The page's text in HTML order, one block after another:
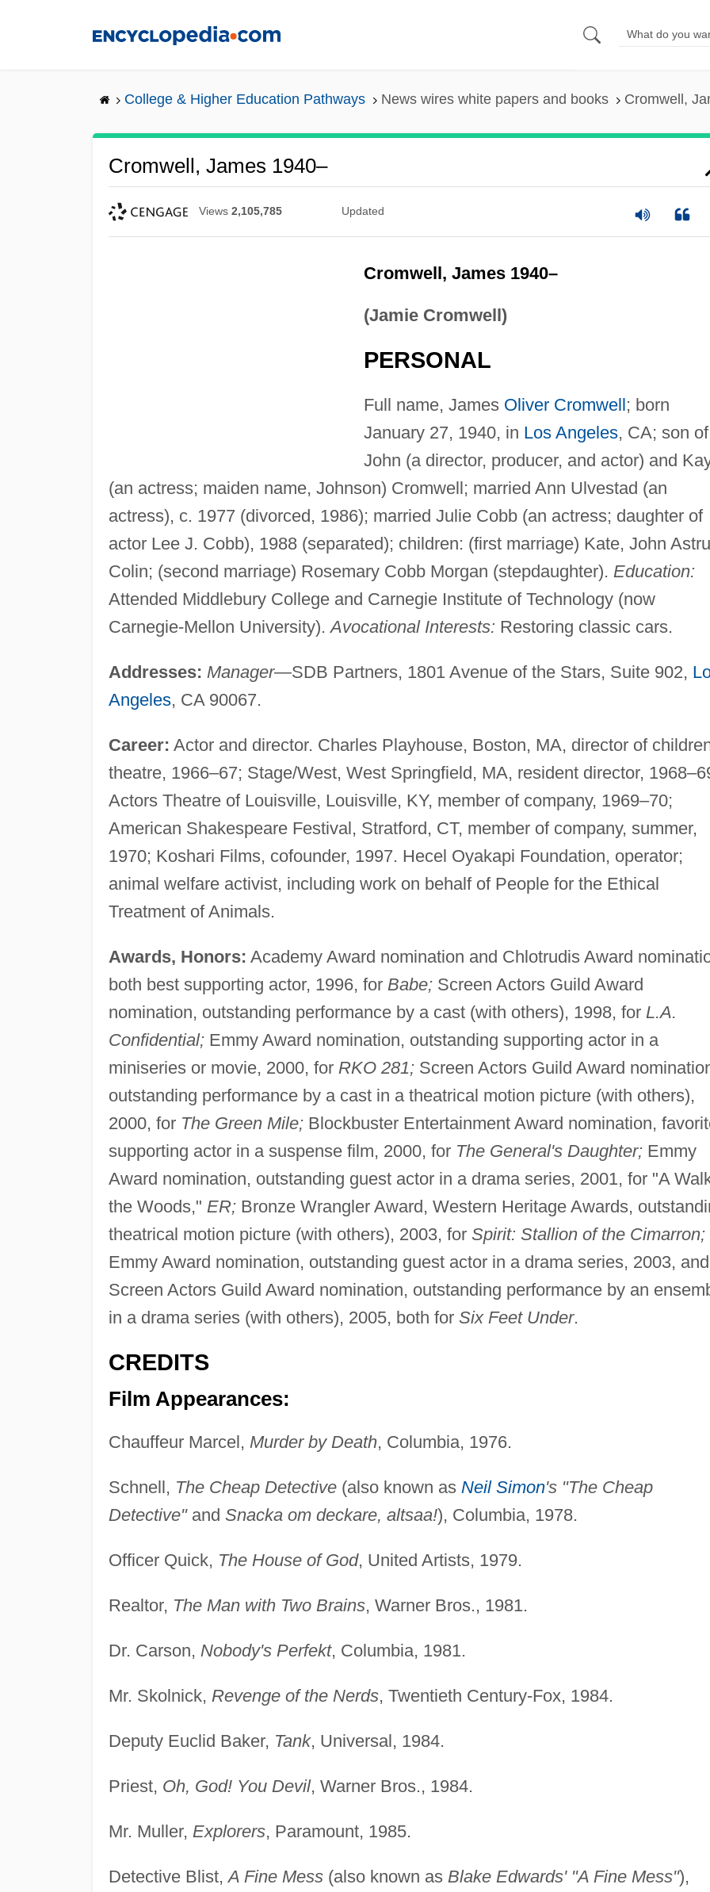
College & Higher Education Pathways News wires white papers and books Cromwell,
Cromwell, James 1940–
Views 2,105,785 Updated
Cromwell, James 1940–
(Jamie Cromwell)
PERSONAL
Full name, James Oliver Cromwell; born
January 27, 1940, in Los Angeles, CA; son of
John (a director, producer, and actor) and
(an actress; maiden name, Johnson) Cromwell; married Ann Ulvestad (an
actress), c. 1977 (divorced, 1986); married Julie Cobb (an actress; daughter of
actor Lee J. Cobb), 1988 (separated); children: (first marriage) Kate, John
Colin; (second marriage) Rosemary Cobb Morgan (stepdaughter). Education:
Attended Middlebury College and Carnegie Institute of Technology (now
Carnegie-Mellon University).Avocational Interests: Restoring classic cars.
Addresses: Manager—SDB Partners, 1801 Avenue of the Stars, Suite 902,
Angeles, CA 90067.
Career: Actor and director. Charles Playhouse, Boston, MA, director of
theatre, 1966–67; Stage/West, West Springfield, MA, resident director,
Actors Theatre of Louisville, Louisville, KY, member of company, 1969–70;
American Shakespeare Festival, Stratford, CT, member of company, summer,
1970; Koshari Films, cofounder, 1997. Hecel Oyakapi Foundation, operator;
animal welfare activist, including work on behalf of People for the Ethical
Treatment of Animals.
Awards, Honors: Academy Award nomination and Chlotrudis Award
both best supporting actor, 1996, for Babe;Screen Actors Guild Award
nomination, outstanding performance by a cast (with others), 1998, for L.A.
Confidential;Emmy Award nomination, outstanding supporting actor in a
miniseries or movie, 2000, for RKO 281;Screen Actors Guild Award
outstanding performance by a cast in a theatrical motion picture (with others),
2000, for The Green Mile;Blockbuster Entertainment Award nomination,
supporting actor in a suspense film, 2000, for The General's Daughter;Emmy
Award nomination, outstanding guest actor in a drama series, 2001, for "A
the Woods," ER;Bronze Wrangler Award, Western Heritage Awards,
theatrical motion picture (with others), 2003, for Spirit: Stallion of the Cimarron;
Emmy Award nomination, outstanding guest actor in a drama series, 2003, and
Screen Actors Guild Award nomination, outstanding performance by an
in a drama series (with others), 2005, both for Six Feet Under.
CREDITS
Film Appearances:
Chauffeur Marcel, Murder by Death, Columbia, 1976.
Schnell, The Cheap Detective(also known as Neil Simon's "The Cheap
Detective"and Snacka om deckare, altsaa!), Columbia, 1978.
Officer Quick, The House of God, United Artists, 1979.
Realtor, The Man with Two Brains, Warner Bros., 1981.
Dr. Carson, Nobody's Perfekt, Columbia, 1981.
Mr. Skolnick, Revenge of the Nerds, Twentieth Century-Fox, 1984.
Deputy Euclid Baker, Tank, Universal, 1984.
Priest, Oh, God! You Devil, Warner Bros., 1984.
Mr. Muller, Explorers, Paramount, 1985.
Detective Blist,A Fine Mess(also known as Blake Edwards' "A Fine Mess"),